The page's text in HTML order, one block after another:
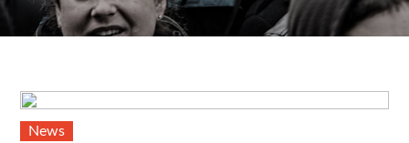
News